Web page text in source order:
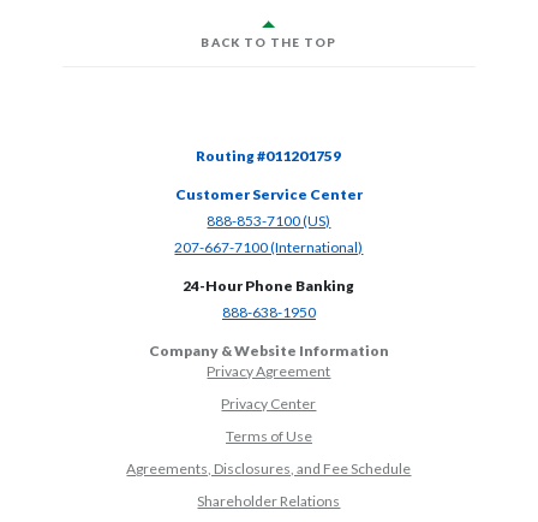
BACK TO THE TOP
Routing #011201759
Customer Service Center
888-853-7100 (US)
207-667-7100 (International)
24-Hour Phone Banking
888-638-1950(Opens in a new Window)
Company & Website Information
Privacy Agreement
Privacy Center
Terms of Use
Agreements, Disclosures, and Fee Schedule
Shareholder Relations